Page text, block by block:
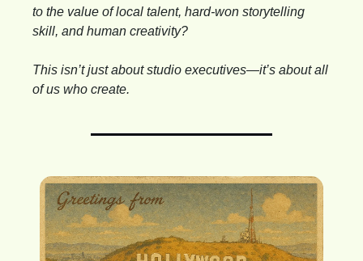
to the value of local talent, hard-won storytelling
skill, and human creativity?
This isn’t just about studio executives—it’s about all
of us who create.